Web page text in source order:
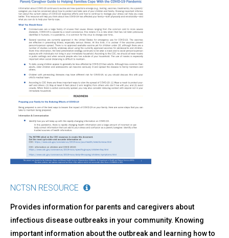
topGuide
to
Helping
Families
Cope
With
the
Coronavirus
Disease
2019
NCTSN RESOURCE
Provides information for parents and caregivers about
infectious disease outbreaks in your community. Knowing
important information about the outbreak and learning how to